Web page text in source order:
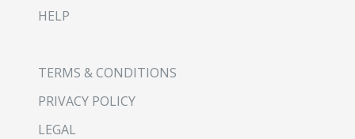
HELP
TERMS & CONDITIONS
PRIVACY POLICY
LEGAL